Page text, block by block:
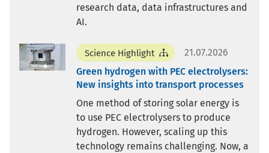
research data, data infrastructures and
AI.
Science Highlight
21.07.2026
Green hydrogen with PEC electrolysers:
New insights into transport processes
One method of storing solar energy is
to use PEC electrolysers to produce
hydrogen. However, scaling up this
technology remains challenging. Now, a